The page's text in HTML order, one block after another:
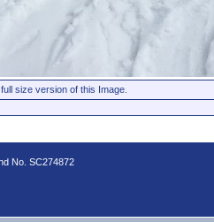
size version of this Image.
No. SC274872